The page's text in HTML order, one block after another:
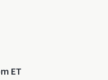
ET